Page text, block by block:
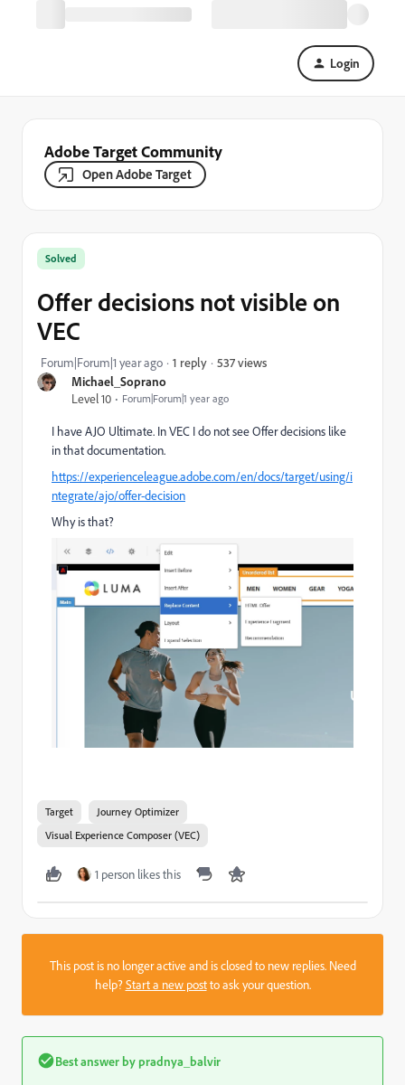
Login
Adobe Target Community
Open Adobe Target
Michael_Soprano
Level 10
Forum|Forum|1 year ago
Solved
Offer decisions not visible on
VEC
Forum|Forum|1 year ago 1 reply 537 views
I have AJO Ultimate. In VEC I do not see Offer decisions like
in that documentation.
https://experienceleague.adobe.com/en/docs/target/using/i
ntegrate/ajo/offer-decision
Why is that?
Target
Journey Optimizer
Visual Experience Composer (VEC)
1 person likes this
This post is no longer active and is closed to new replies. Need
help?Start a new postto ask your question.
Best answer bypradnya_balvir